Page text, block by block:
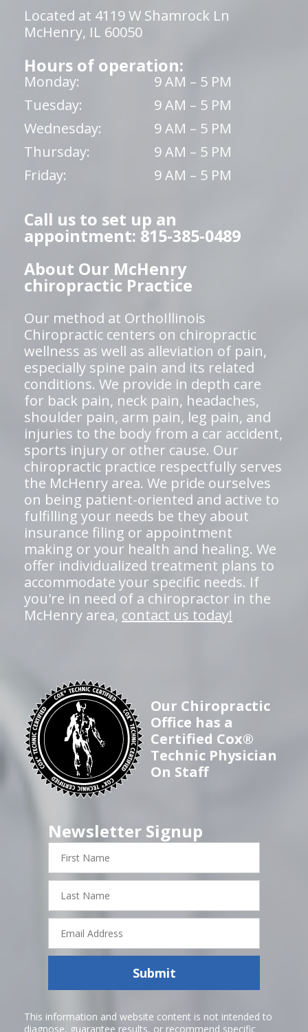
Located at 4119 W Shamrock Ln
McHenry, IL 60050
Hours of operation:
Monday:
9 AM – 5 PM
Tuesday:
9 AM – 5 PM
Wednesday:
9 AM – 5 PM
Thursday:
9 AM – 5 PM
Friday:
9 AM – 5 PM
Call us to set up an
appointment: 815-385-0489
About Our McHenry
chiropractic Practice
Our method at OrthoIllinois
Chiropractic centers on chiropractic
wellness as well as alleviation of pain,
especially spine pain and its related
conditions. We provide in depth care
for back pain, neck pain, headaches,
shoulder pain, arm pain, leg pain, and
injuries to the body from a car accident,
sports injury or other cause. Our
chiropractic practice respectfully serves
the McHenry area. We pride ourselves
on being patient-oriented and active to
fulfilling your needs be they about
insurance filing or appointment
making or your health and healing. We
offer individualized treatment plans to
accommodate your specific needs. If
you're in need of a chiropractor in the
McHenry area, contact us today!
Our Chiropractic
Office has a
Certified Cox®
Technic Physician
On Staff
Newsletter Signup
First
Name
Last
Name
Email
Address
Submit
This information and website content is not intended to
diagnose, guarantee results, or recommend specific